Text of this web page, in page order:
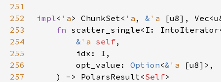
251
252
impl< 'a> ChunkSet< 'a , & 'a
[u8],
253
fn
254
& 'a self
255
256
        opt_value:
Option<& 'a
257
    ) -> PolarsResult<
Self